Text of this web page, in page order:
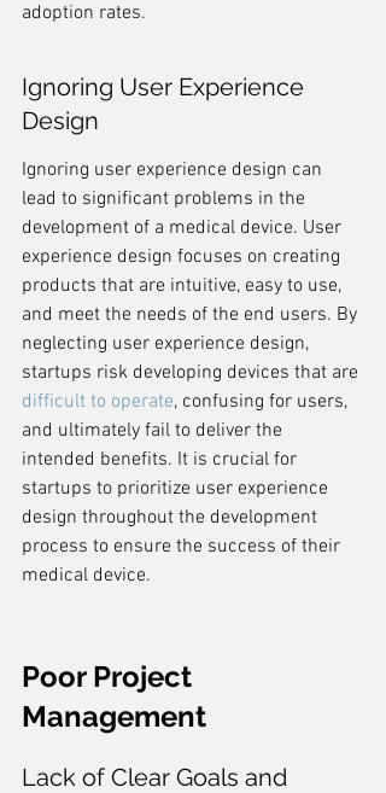
adoption rates.
Ignoring User Experience
Design
Ignoring user experience design can
lead to significant problems in the
development of a medical device. User
experience design focuses on creating
products that are intuitive, easy to use,
and meet the needs of the end users. By
neglecting user experience design,
startups risk developing devices that are
difficult to operate, confusing for users,
and ultimately fail to deliver the
intended benefits. It is crucial for
startups to prioritize user experience
design throughout the development
process to ensure the success of their
medical device.
Poor Project
Management
Lack of Clear Goals and